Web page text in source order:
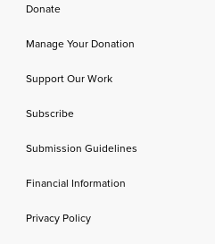
Donate
Manage Your Donation
Support Our Work
Subscribe
Submission Guidelines
Financial Information
Privacy Policy